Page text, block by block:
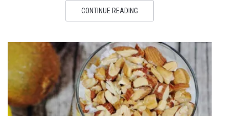
CONTINUE READING